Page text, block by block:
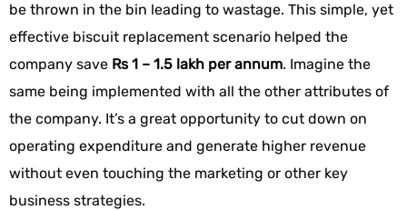
be thrown in the bin leading to wastage. This simple, yet
effective biscuit replacement scenario helped the
company save Rs 1 – 1.5 lakh per annum. Imagine the
same being implemented with all the other attributes of
the company. It’s a great opportunity to cut down on
operating expenditure and generate higher revenue
without even touching the marketing or other key
business strategies.